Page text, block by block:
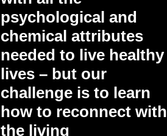
psychological and
chemical attributes
needed to live healthy
lives – but our
challenge is to learn
how to reconnect with
the living